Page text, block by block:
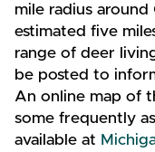
mile radius around
estimated five
range of deer
be posted to
An online map of
some frequently
available at